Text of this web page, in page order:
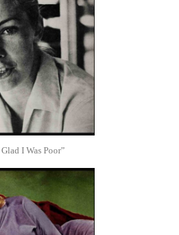
I Was Poor”